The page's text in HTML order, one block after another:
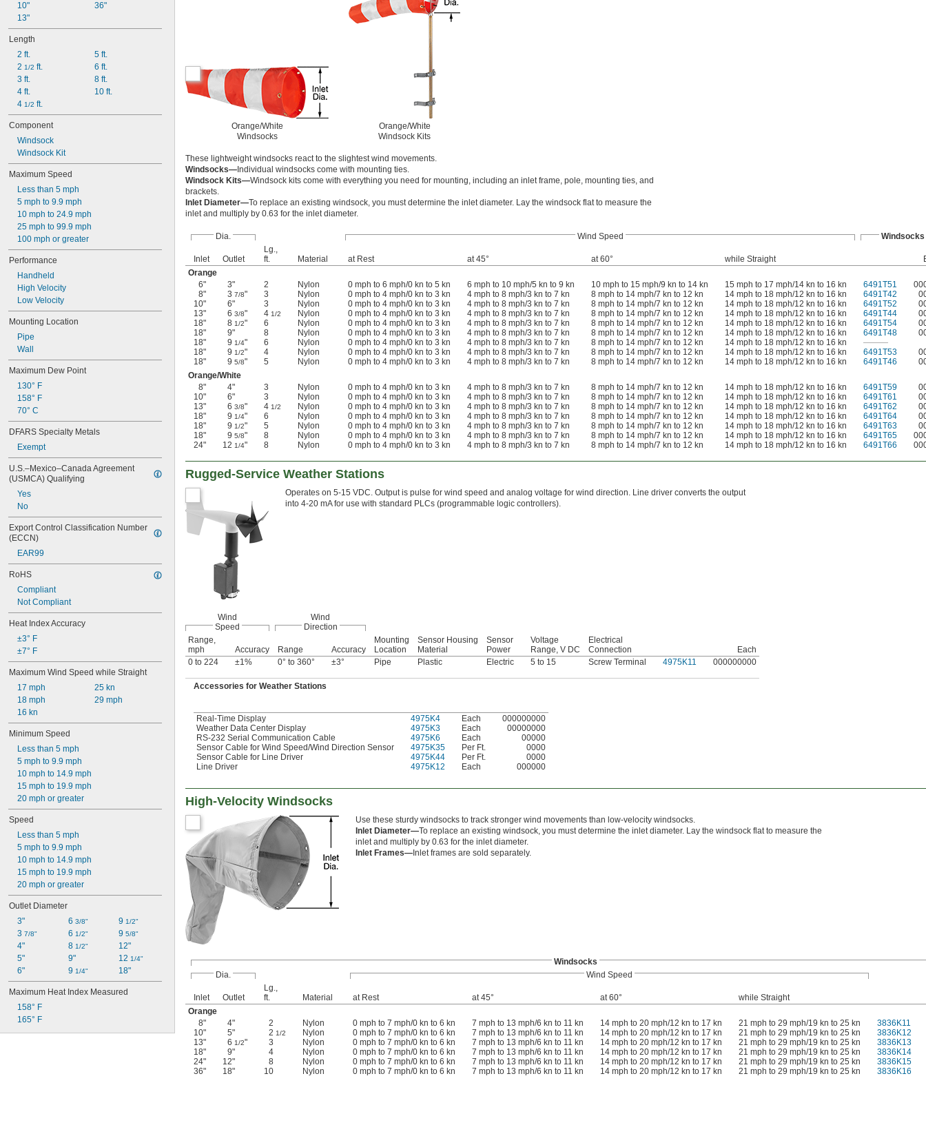
10"
13"
36"
Length
2 ft.
2 1/2 ft.
3 ft.
4 ft.
4 1/2 ft.
5 ft.
6 ft.
8 ft.
10 ft.
Component
Windsock
Windsock Kit
Maximum Speed
Less than 5 mph
5 mph to 9.9 mph
10 mph to 24.9 mph
25 mph to 99.9 mph
100 mph or greater
Performance
Handheld
High Velocity
Low Velocity
Mounting Location
Pipe
Wall
Maximum Dew Point
130° F
158° F
70° C
DFARS Specialty Metals
Exempt
U.S.–Mexico–Canada Agreement
(USMCA) Qualifying
Yes
No
Export Control Classification Number
(ECCN)
EAR99
RoHS
Compliant
Not Compliant
Heat Index Accuracy
±3° F
±7° F
Maximum Wind Speed while Straight
17 mph
18 mph
16 kn
25 kn
29 mph
Minimum Speed
Less than 5 mph
5 mph to 9.9 mph
10 mph to 14.9 mph
15 mph to 19.9 mph
20 mph or greater
Speed
Less than 5 mph
5 mph to 9.9 mph
10 mph to 14.9 mph
15 mph to 19.9 mph
20 mph or greater
Outlet Diameter
3"
3 7/8"
4"
5"
6"
6 3/8"
6 1/2"
8 1/2"
9"
9 1/4"
9 1/2"
9 5/8"
12"
12 1/4"
18"
Maximum Heat Index Measured
158° F
165° F
Orange/White
Windsocks
Orange/White
Windsock Kits
These lightweight windsocks react to the slightest wind movements.
Windsocks— Individual windsocks come with mounting ties.
Windsock Kits—Windsock kits come with everything you need for mounting, including an inlet frame, pole, mounting ties, and
brackets.
Inlet Diameter—To replace an existing windsock, you must determine the inlet diameter. Lay the windsock flat to measure the
inlet and multiply by 0.63 for the inlet diameter.
Dia. Wind Speed Windsocks
Inlet Outlet
Lg.,
ft.
Material at Rest at 45° at 60° while Straight
Orange
6"
3" 2 Nylon 0 mph to 6 mph/0 kn to 5 kn 6 mph to 10 mph/5 kn to 9 kn 10 mph to 15 mph/9 kn to 14 kn 15 mph to 17 mph/14 kn to 16 kn 6491T51
8"
3 7/8" 3 Nylon 0 mph to 4 mph/0 kn to 3 kn 4 mph to 8 mph/3 kn to 7 kn 8 mph to 14 mph/7 kn to 12 kn 14 mph to 18 mph/12 kn to 16 kn 6491T42
10"
6" 3 Nylon 0 mph to 4 mph/0 kn to 3 kn 4 mph to 8 mph/3 kn to 7 kn 8 mph to 14 mph/7 kn to 12 kn 14 mph to 18 mph/12 kn to 16 kn 6491T52
13"
6 3/8" 4 1/2 Nylon 0 mph to 4 mph/0 kn to 3 kn 4 mph to 8 mph/3 kn to 7 kn 8 mph to 14 mph/7 kn to 12 kn 14 mph to 18 mph/12 kn to 16 kn 6491T44
18"
8 1/2" 6 Nylon 0 mph to 4 mph/0 kn to 3 kn 4 mph to 8 mph/3 kn to 7 kn 8 mph to 14 mph/7 kn to 12 kn 14 mph to 18 mph/12 kn to 16 kn 6491T54
18"
9" 8 Nylon 0 mph to 4 mph/0 kn to 3 kn 4 mph to 8 mph/3 kn to 7 kn 8 mph to 14 mph/7 kn to 12 kn 14 mph to 18 mph/12 kn to 16 kn 6491T48
18"
9 1/4" 6 Nylon 0 mph to 4 mph/0 kn to 3 kn 4 mph to 8 mph/3 kn to 7 kn 8 mph to 14 mph/7 kn to 12 kn 14 mph to 18 mph/12 kn to 16 kn
———
18"
9 1/2" 4 Nylon 0 mph to 4 mph/0 kn to 3 kn 4 mph to 8 mph/3 kn to 7 kn 8 mph to 14 mph/7 kn to 12 kn 14 mph to 18 mph/12 kn to 16 kn 6491T53
18"
9 5/8" 5 Nylon 0 mph to 4 mph/0 kn to 3 kn 4 mph to 8 mph/3 kn to 7 kn 8 mph to 14 mph/7 kn to 12 kn 14 mph to 18 mph/12 kn to 16 kn 6491T46
Orange/White
8"
4" 3 Nylon 0 mph to 4 mph/0 kn to 3 kn 4 mph to 8 mph/3 kn to 7 kn 8 mph to 14 mph/7 kn to 12 kn 14 mph to 18 mph/12 kn to 16 kn 6491T59
10"
6" 3 Nylon 0 mph to 4 mph/0 kn to 3 kn 4 mph to 8 mph/3 kn to 7 kn 8 mph to 14 mph/7 kn to 12 kn 14 mph to 18 mph/12 kn to 16 kn 6491T61
13"
6 3/8" 4 1/2 Nylon 0 mph to 4 mph/0 kn to 3 kn 4 mph to 8 mph/3 kn to 7 kn 8 mph to 14 mph/7 kn to 12 kn 14 mph to 18 mph/12 kn to 16 kn 6491T62
18"
9 1/4" 6 Nylon 0 mph to 4 mph/0 kn to 3 kn 4 mph to 8 mph/3 kn to 7 kn 8 mph to 14 mph/7 kn to 12 kn 14 mph to 18 mph/12 kn to 16 kn 6491T64
18"
9 1/2" 5 Nylon 0 mph to 4 mph/0 kn to 3 kn 4 mph to 8 mph/3 kn to 7 kn 8 mph to 14 mph/7 kn to 12 kn 14 mph to 18 mph/12 kn to 16 kn 6491T63
18"
9 5/8" 8 Nylon 0 mph to 4 mph/0 kn to 3 kn 4 mph to 8 mph/3 kn to 7 kn 8 mph to 14 mph/7 kn to 12 kn 14 mph to 18 mph/12 kn to 16 kn 6491T65
24"
12 1/4" 8 Nylon 0 mph to 4 mph/0 kn to 3 kn 4 mph to 8 mph/3 kn to 7 kn 8 mph to 14 mph/7 kn to 12 kn 14 mph to 18 mph/12 kn to 16 kn 6491T66
Rugged-Service Weather Stations
Operates on 5-15 VDC. Output is pulse for wind speed and analog voltage for wind direction. Line driver converts the output
into 4-20 mA for use with standard PLCs (programmable logic controllers).
Wind
Speed
Wind
Direction
Range,
mph
Accuracy Range Accuracy
Mounting
Location
Sensor Housing
Material
Sensor
Power
Voltage
Range, V DC
Electrical
Connection
Each
0 to 224
±1% 0° to 360° ±3° Pipe Plastic Electric 5 to 15 Screw Terminal 4975K11 000000000
Accessories for Weather Stations
Real-Time Display 4975K4 Each
000000000
Weather Data Center Display
4975K3 Each
00000000
RS-232 Serial Communication Cable
4975K6 Each
00000
Sensor Cable for Wind Speed/Wind Direction Sensor
4975K35 Per Ft.
0000
Sensor Cable for Line Driver
4975K44 Per Ft.
0000
Line Driver
4975K12 Each 000000
High-Velocity Windsocks
Use these sturdy windsocks to track stronger wind movements than low-velocity windsocks.
Inlet Diameter—To replace an existing windsock, you must determine the inlet diameter. Lay the windsock flat to measure the
inlet and multiply by 0.63 for the inlet diameter.
Inlet Frames—Inlet frames are sold separately.
Windsocks
Dia.
Wind Speed
Inlet Outlet
Lg.,
ft.
Material at Rest at 45° at 60°
while Straight
Orange
8"
4" 2 Nylon 0 mph to 7 mph/0 kn to 6 kn 7 mph to 13 mph/6 kn to 11 kn 14 mph to 20 mph/12 kn to 17 kn 21 mph to 29 mph/19 kn to 25 kn
3836K11
10"
5" 2 1/2 Nylon 0 mph to 7 mph/0 kn to 6 kn 7 mph to 13 mph/6 kn to 11 kn 14 mph to 20 mph/12 kn to 17 kn 21 mph to 29 mph/19 kn to 25 kn
3836K12
13"
6 1/2" 3 Nylon 0 mph to 7 mph/0 kn to 6 kn 7 mph to 13 mph/6 kn to 11 kn 14 mph to 20 mph/12 kn to 17 kn 21 mph to 29 mph/19 kn to 25 kn
3836K13
18"
9" 4 Nylon 0 mph to 7 mph/0 kn to 6 kn 7 mph to 13 mph/6 kn to 11 kn 14 mph to 20 mph/12 kn to 17 kn 21 mph to 29 mph/19 kn to 25 kn
3836K14
24"
12" 8 Nylon 0 mph to 7 mph/0 kn to 6 kn 7 mph to 13 mph/6 kn to 11 kn 14 mph to 20 mph/12 kn to 17 kn 21 mph to 29 mph/19 kn to 25 kn
3836K15
36"
18" 10 Nylon 0 mph to 7 mph/0 kn to 6 kn 7 mph to 13 mph/6 kn to 11 kn 14 mph to 20 mph/12 kn to 17 kn 21 mph to 29 mph/19 kn to 25 kn 3836K16